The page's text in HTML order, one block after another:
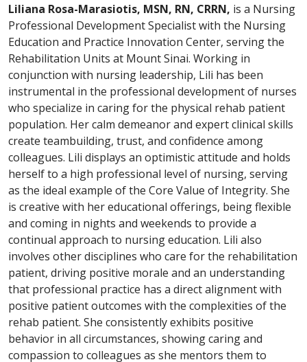
Liliana Rosa-Marasiotis, MSN, RN, CRRN, is a Nursing
Professional Development Specialist with the Nursing
Education and Practice Innovation Center, serving the
Rehabilitation Units at Mount Sinai. Working in
conjunction with nursing leadership, Lili has been
instrumental in the professional development of nurses
who specialize in caring for the physical rehab patient
population. Her calm demeanor and expert clinical skills
create teambuilding, trust, and confidence among
colleagues. Lili displays an optimistic attitude and holds
herself to a high professional level of nursing, serving
as the ideal example of the Core Value of Integrity. She
is creative with her educational offerings, being flexible
and coming in nights and weekends to provide a
continual approach to nursing education. Lili also
involves other disciplines who care for the rehabilitation
patient, driving positive morale and an understanding
that professional practice has a direct alignment with
positive patient outcomes with the complexities of the
rehab patient. She consistently exhibits positive
behavior in all circumstances, showing caring and
compassion to colleagues as she mentors them to